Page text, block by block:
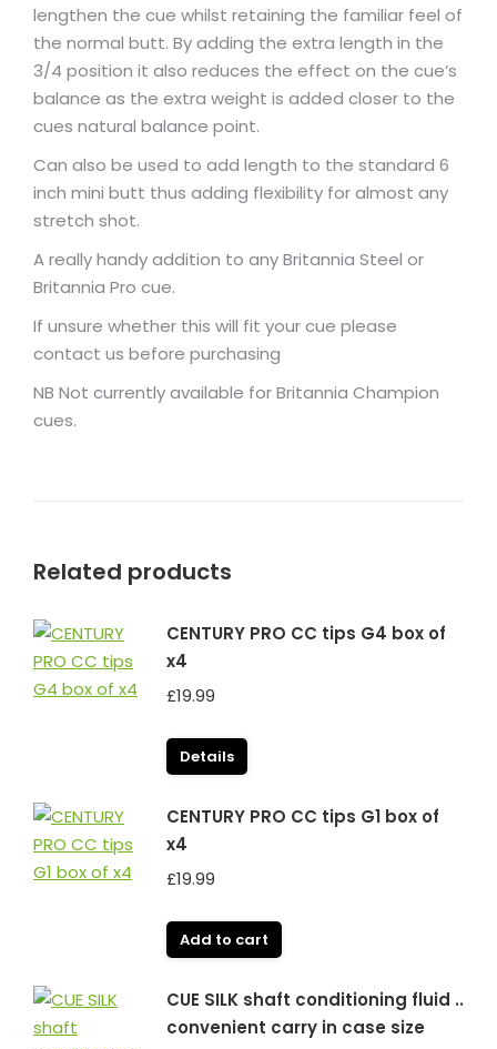
lengthen the cue whilst retaining the familiar feel of
the normal butt. By adding the extra length in the
3/4 position it also reduces the effect on the cue’s
balance as the extra weight is added closer to the
cues natural balance point.
Can also be used to add length to the standard 6
inch mini butt thus adding flexibility for almost any
stretch shot.
A really handy addition to any Britannia Steel or
Britannia Pro cue.
If unsure whether this will fit your cue please
contact us before purchasing
NB Not currently available for Britannia Champion
cues.
Related products
CENTURY PRO CC tips G4 box of
x4
£19.99
Details
CENTURY PRO CC tips G1 box of
x4
£19.99
Add to cart
CUE SILK shaft conditioning fluid ..
convenient carry in case size